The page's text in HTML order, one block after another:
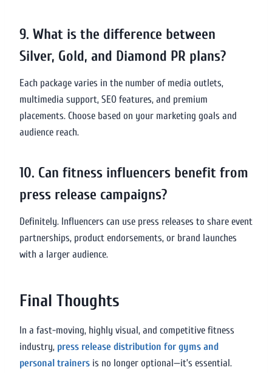
9. What is the difference between
Silver, Gold, and Diamond PR plans?
Each package varies in the number of media outlets,
multimedia support, SEO features, and premium
placements. Choose based on your marketing goals and
audience reach.
10. Can fitness influencers benefit from
press release campaigns?
Definitely. Influencers can use press releases to share event
partnerships, product endorsements, or brand launches
with a larger audience.
Final Thoughts
In a fast-moving, highly visual, and competitive fitness
industry, press release distribution for gyms and
personal trainers is no longer optional—it’s essential.